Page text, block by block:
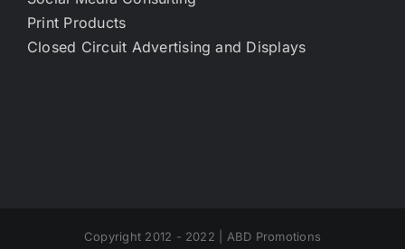
Print Products
Closed Circuit Advertising and Displays
Copyright 2012 - 2022 | ABD Promotions